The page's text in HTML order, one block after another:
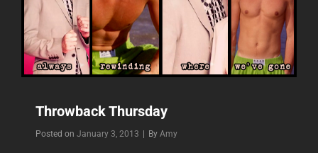
Throwback Thursday
Posted on January 3, 2013 By Byline
Amy